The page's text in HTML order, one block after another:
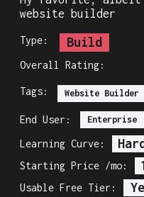
website builder
Type: Build
Overall Rating:
Tags: Website Builder
End User: Enterprise
Learning Curve: Hard
Starting Price /mo:
Usable Free Tier: